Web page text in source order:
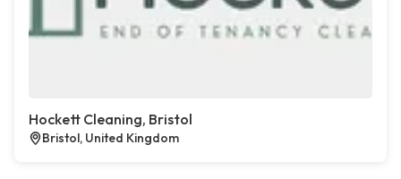
Hockett Cleaning, Bristol
Bristol, United Kingdom